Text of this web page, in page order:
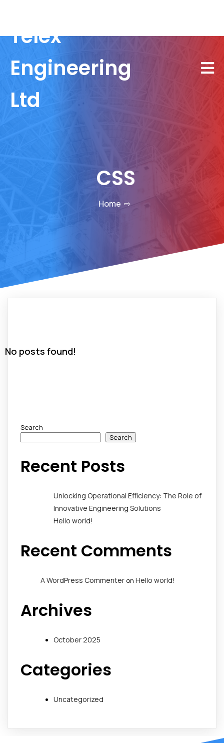
Telex
Engineering
Ltd
CSS
Home ⇨
No posts found!
Search
Search
Recent Posts
Unlocking Operational Efficiency: The Role of
Innovative Engineering Solutions
Hello world!
Recent Comments
A WordPress Commenter on Hello world!
Archives
October 2025
Categories
Uncategorized